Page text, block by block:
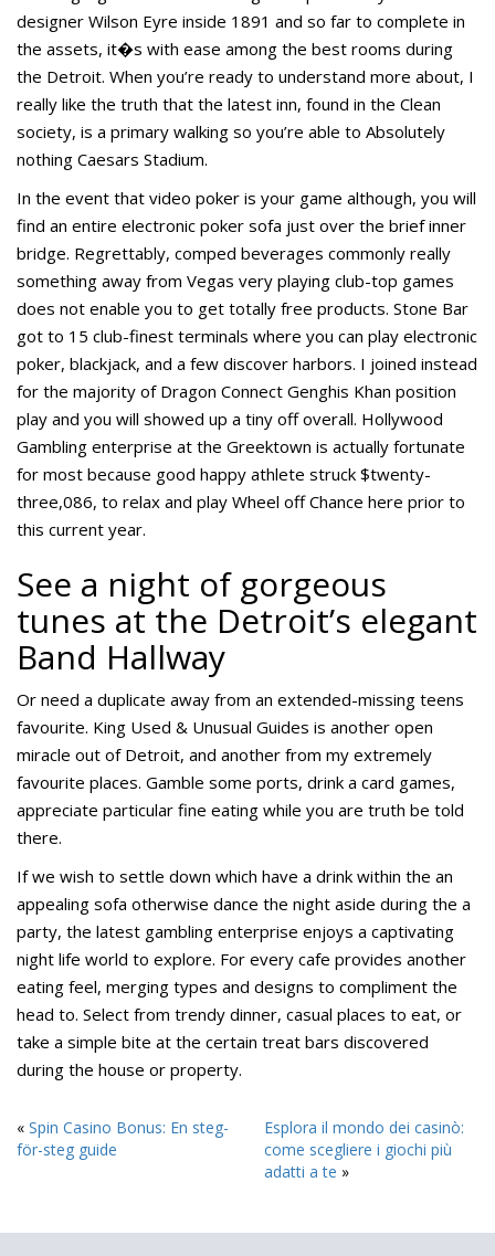
designer Wilson Eyre inside 1891 and so far to complete in
the assets, it�s with ease among the best rooms during
the Detroit. When you’re ready to understand more about, I
really like the truth that the latest inn, found in the Clean
society, is a primary walking so you’re able to Absolutely
nothing Caesars Stadium.
In the event that video poker is your game although, you will
find an entire electronic poker sofa just over the brief inner
bridge. Regrettably, comped beverages commonly really
something away from Vegas very playing club-top games
does not enable you to get totally free products. Stone Bar
got to 15 club-finest terminals where you can play electronic
poker, blackjack, and a few discover harbors. I joined instead
for the majority of Dragon Connect Genghis Khan position
play and you will showed up a tiny off overall. Hollywood
Gambling enterprise at the Greektown is actually fortunate
for most because good happy athlete struck $twenty-
three,086, to relax and play Wheel off Chance here prior to
this current year.
See a night of gorgeous
tunes at the Detroit’s elegant
Band Hallway
Or need a duplicate away from an extended-missing teens
favourite. King Used & Unusual Guides is another open
miracle out of Detroit, and another from my extremely
favourite places. Gamble some ports, drink a card games,
appreciate particular fine eating while you are truth be told
there.
If we wish to settle down which have a drink within the an
appealing sofa otherwise dance the night aside during the a
party, the latest gambling enterprise enjoys a captivating
night life world to explore. For every cafe provides another
eating feel, merging types and designs to compliment the
head to. Select from trendy dinner, casual places to eat, or
take a simple bite at the certain treat bars discovered
during the house or property.
« Spin Casino Bonus: En steg-
för-steg guide
Esplora il mondo dei casinò:
come scegliere i giochi più
adatti a te »